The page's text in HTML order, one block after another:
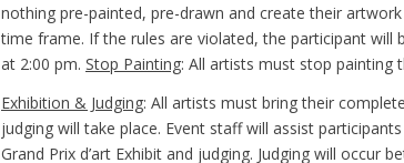
nothing pre-painted, pre-drawn and create their artwork
time frame. If the rules are violated, the participant will
at 2:00 pm. Stop Painting: All artists must stop painting
Exhibition & Judging: All artists must bring their
judging will take place. Event staff will assist
Grand Prix d’art Exhibit and judging. Judging will occur